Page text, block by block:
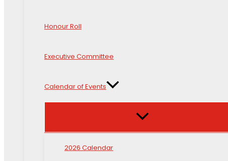
Honour Roll
Executive Committee
Calendar of Events
2026 Calendar